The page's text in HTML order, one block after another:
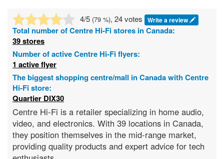
4/5 (79 %), 24 votes Write a review
Total number ofCentre Hi-Fi stores in Canada:
39 stores
Number of active Centre Hi-Fi flyers:
1 active flyer
The biggest shopping centre/mall in Canada with Centre
Hi-Fi store:
Quartier DIX30
Centre Hi-Fi is a retailer specializing in home audio,
video, and electronics. With 39 locations in Canada,
they position themselves in the mid-range market,
providing quality products and expert advice for tech